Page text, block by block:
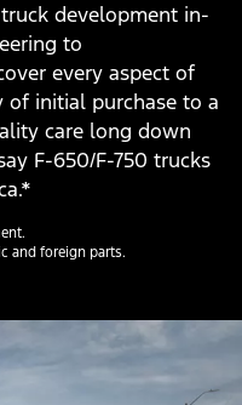
development in-
to
every aspect of
of initial purchase to a
care long down
F-650/F-750 trucks
and foreign parts.